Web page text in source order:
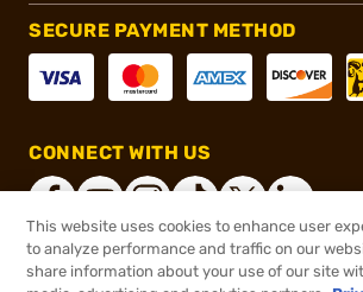
SECURE PAYMENT METHOD
CONNECT WITH US
®2026, Brownells, Inc. All rights
This website uses cookies to enhance user
to analyze performance and traffic on our
share information about your use of our site